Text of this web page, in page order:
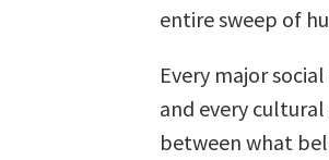
entire sweep of
Every major
and every
between what